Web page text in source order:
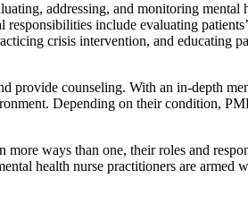
addressing, and monitoring
include evaluating
crisis intervention, and educating
counseling. With an in-depth
Depending on their condition,
ways than one, their roles and
health nurse practitioners are